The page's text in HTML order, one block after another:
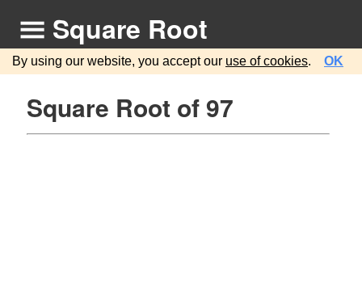
Square Root
By using our website, you accept our use of cookies. OK
Square Root of 97